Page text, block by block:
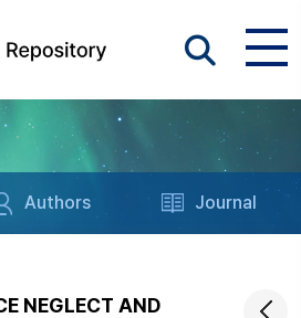
Authors Journal
NEGLECT AND